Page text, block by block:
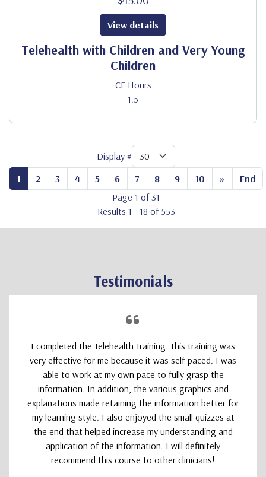
Telehealth with Children and Very Young
Children
CE Hours
1.5
View details
Display #
1
2 3 4 5 6 7 8 9 10 »
End
Page 1 of 31
Results 1 - 18 of 553
Testimonials
I completed the Telehealth Training. This training was
very effective for me because it was self-paced. I was
able to work at my own pace to fully grasp the
information. In addition, the various graphics and
explanations made retaining the information better for
my learning style. I also enjoyed the small quizzes at
the end that helped increase my understanding and
application of the information. I will definitely
recommend this course to other clinicians!